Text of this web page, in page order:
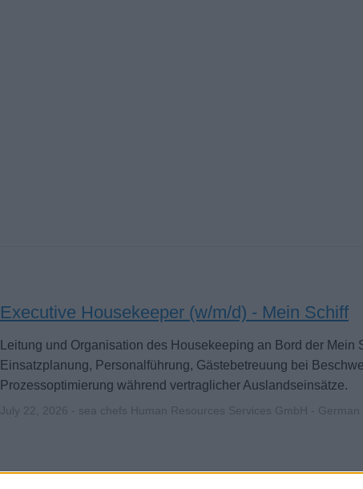
Executive Housekeeper (w/m/d) - Mein Schiff
Leitung und Organisation des Housekeeping an Bord der Mein
Einsatzplanung, Personalführung, Gästebetreuung bei
Prozessoptimierung während vertraglicher Auslandseinsätze.
July 22, 2026 - sea chefs Human Resources Services GmbH - German